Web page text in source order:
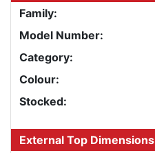
Family:
Model Number:
Category:
Colour:
Stocked:
External Top Dimensions